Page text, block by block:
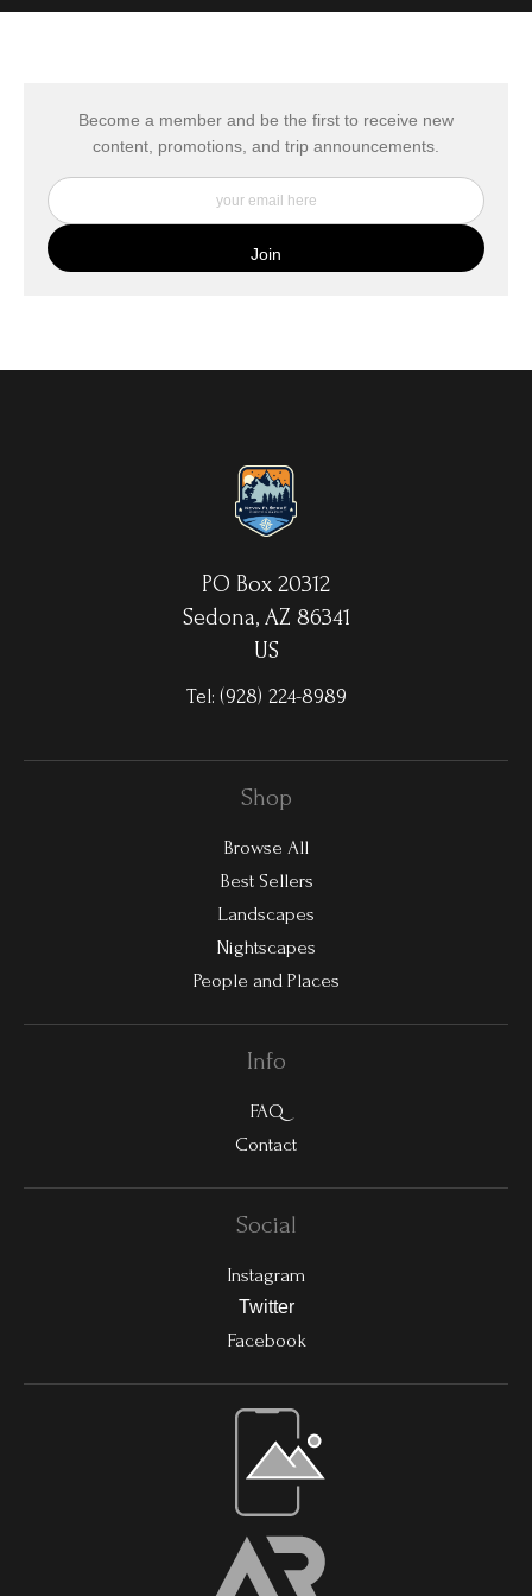
MATERIALS USED
DESCRIPTION FROM MERCHANT:
My Fine Art Canvas Prints are printed directly onto museum
quality canvas material using high-quality archival inks. The print
is then wrapped around an artist's stretcher frame, and finished
with your choice of hanging hardware. Photo Prints come on
aluminum sheets. Because the image is infused into the surface
Become a member and be the first to receive new
content, promotions, and trip announcements.
PO Box 20312
Sedona, AZ 86341
US
Tel: (928) 224-8989
Shop
Browse All
Best Sellers
Landscapes
Nightscapes
People and Places
Info
FAQ
Contact
Social
Instagram
Twitter
Facebook